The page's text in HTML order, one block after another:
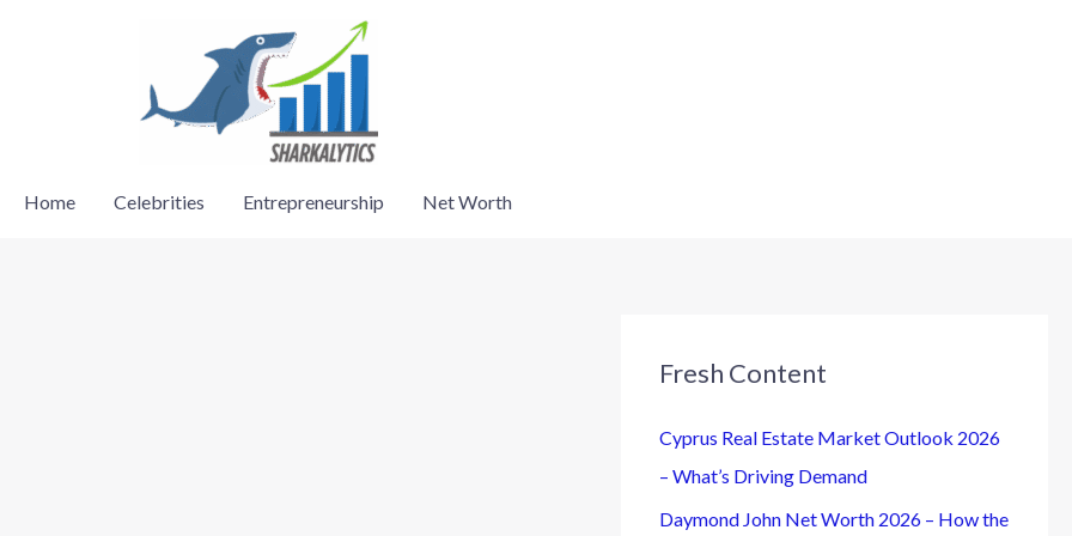
Home Celebrities Entrepreneurship Net Worth
Fresh Content
Cyprus Real Estate Market Outlook 2026
– What’s Driving Demand
Daymond John Net Worth 2026 – How the